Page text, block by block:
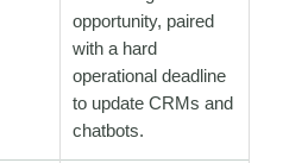
opportunity, paired
with a hard
operational deadline
to update CRMs and
chatbots.